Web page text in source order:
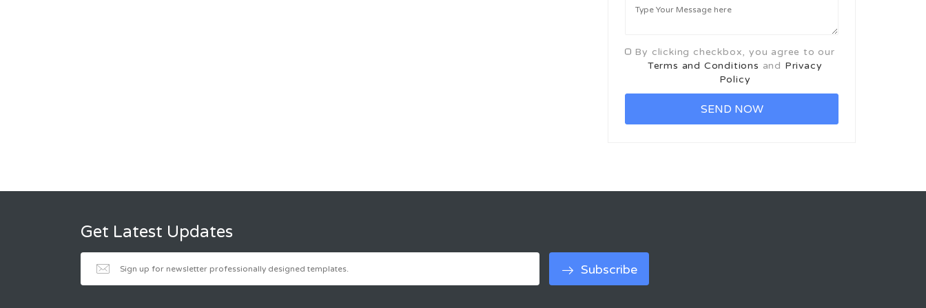
By clicking checkbox, you agree to our
Terms and Conditions and Privacy
Policy
Get Latest Updates